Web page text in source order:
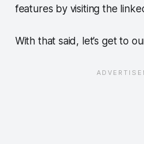
features by visiting the
With that said, let’s get to